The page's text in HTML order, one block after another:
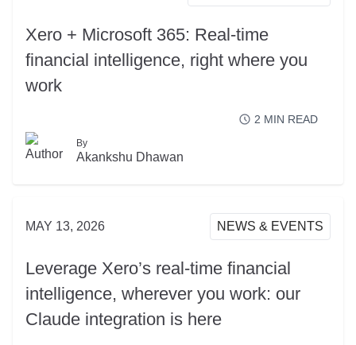
Xero + Microsoft 365: Real-time
financial intelligence, right where you
work
2 MIN READ
By
Akankshu Dhawan
MAY 13, 2026 NEWS & EVENTS
Leverage Xero’s real-time financial
intelligence, wherever you work: our
Claude integration is here